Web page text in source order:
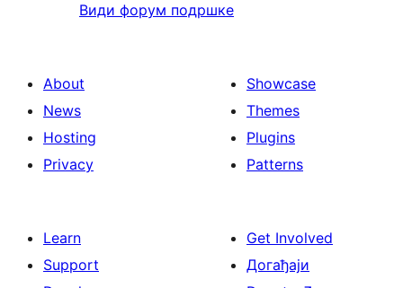
Види форум подршке
About
News
Hosting
Privacy
Showcase
Themes
Plugins
Patterns
Learn
Support
Get Involved
Догађаји